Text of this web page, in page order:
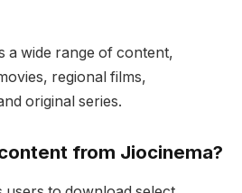
a wide range of content,
regional films,
original series.
from Jiocinema?